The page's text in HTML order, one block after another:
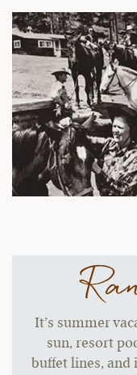
It’s summer
sun, resort
buffet lines,